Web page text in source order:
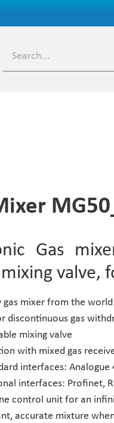
Gas
valve,
gas mixer from the
discontinuous gas
mixing valve
with mixed gas
interfaces: Analogue
interfaces: Profinet,
control unit for an
accurate mixture